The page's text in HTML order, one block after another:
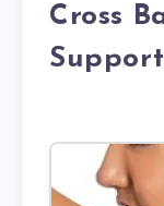
Cross
Support